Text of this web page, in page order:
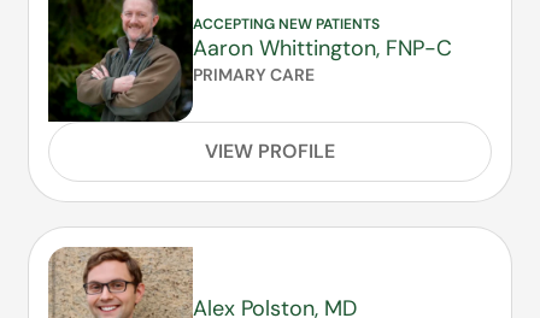
ACCEPTING NEW PATIENTS
Aaron Whittington, FNP-C
PRIMARY CARE
VIEW PROFILE
Alex Polston, MD